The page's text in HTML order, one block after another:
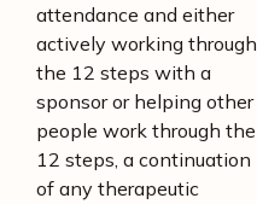
attendance and either
actively working through
the 12 steps with a
sponsor or helping other
people work through the
12 steps, a continuation
of any therapeutic